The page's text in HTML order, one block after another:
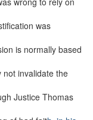
was
is normally based
not invalidate the
Justice Thomas